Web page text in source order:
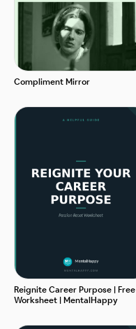
Compliment Mirror
Reignite Career Purpose | Free
Worksheet | MentalHappy